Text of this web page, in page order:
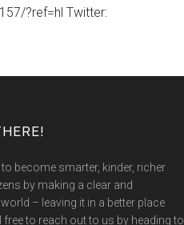
?ref=hl Twitter:
become smarter, kinder, richer
by making a clear and
– leaving it in a better place
free to reach out to us by heading to